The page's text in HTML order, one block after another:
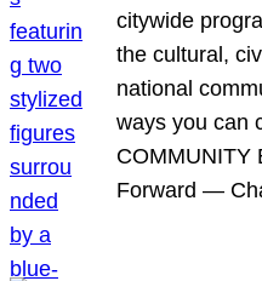
citywide
the cultural,
national
ways you can
Forward —